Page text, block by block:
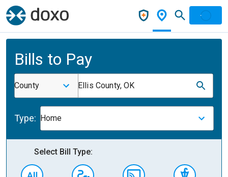
Bills to Pay
County Ellis County, OK
Type: Home
Select Bill Type: